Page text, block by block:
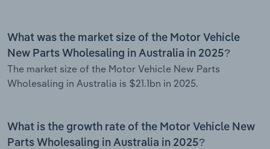
What was the market size of the Motor Vehicle
New Parts Wholesaling in Australia in 2025?
The market size of the Motor Vehicle New Parts
Wholesaling in Australia is $21.1bn in 2025.
What is the growth rate of the Motor Vehicle New
Parts Wholesaling in Australia in 2025?